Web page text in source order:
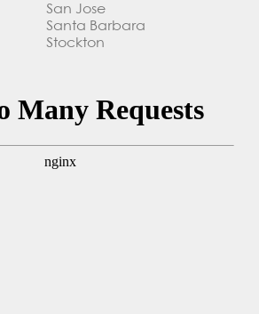
San Jose
Santa Barbara
Stockton